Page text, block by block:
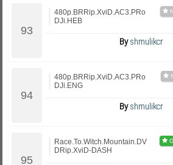
480p.BRRip.XviD.AC3.PRo
DJi.HEB
Byshmulikcr
480p.BRRip.XviD.AC3.PRo
DJi.ENG
Byshmulikcr
Race.To.Witch.Mountain.DV
DRip.XviD-DASH